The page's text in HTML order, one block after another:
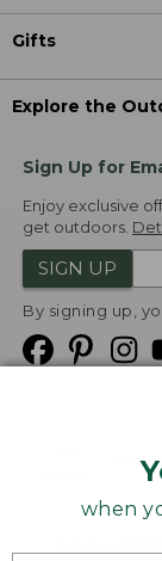
when
Gifts
Explore the
Sign Up for
Enjoy exclusive
get outdoors.
SIGN UP
By signing up,